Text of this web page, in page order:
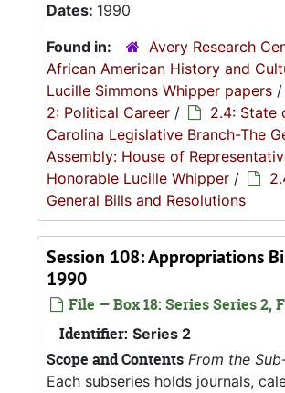
Dates: 1990
Found in:
Avery Research
African American History and
Lucille Simmons Whipper papers /
2: Political Career /
2.4: State
Carolina Legislative Branch-The
Assembly: House of
Honorable Lucille Whipper /
General Bills and Resolutions
Session 108: Appropriations
1990
File — Box 18: Series Series 2,
Identifier: Series 2
Scope and Contents From the
Each subseries holds journals,